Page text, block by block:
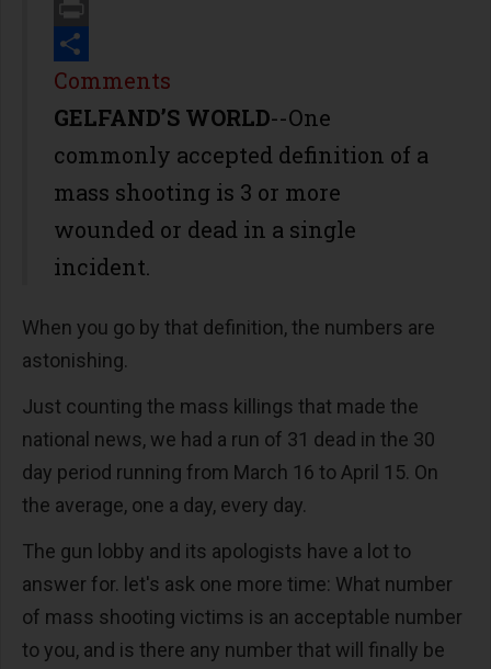
Email
Print
Share
Comments
GELFAND’S WORLD--One
commonly accepted definition of a
mass shooting is 3 or more
wounded or dead in a single
incident.
When you go by that definition, the numbers are
astonishing.
Just counting the mass killings that made the
national news, we had a run of 31 dead in the 30
day period running from March 16 to April 15. On
the average, one a day, every day.
The gun lobby and its apologists have a lot to
answer for. let's ask one more time: What number
of mass shooting victims is an acceptable number
to you, and is there any number that will finally be